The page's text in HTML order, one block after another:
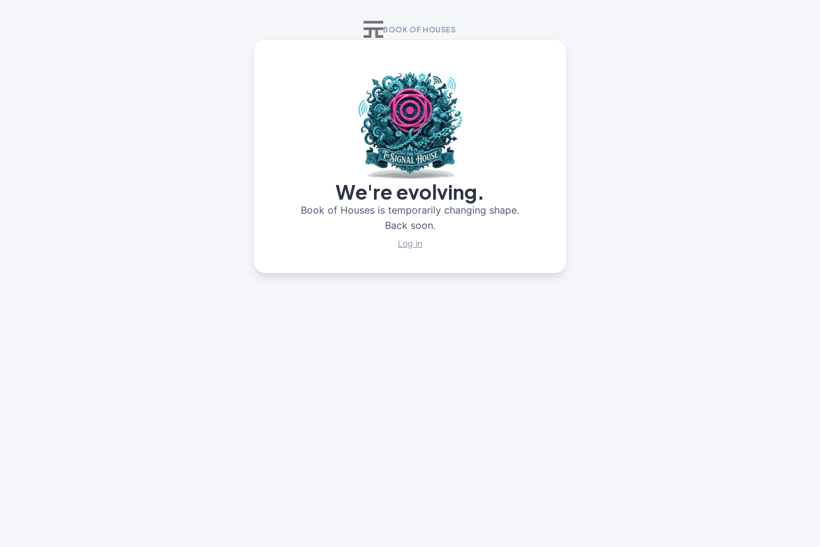
BOOK OF HOUSES
We're evolving.
Book of Houses is temporarily changing shape.
Back soon.
Log in